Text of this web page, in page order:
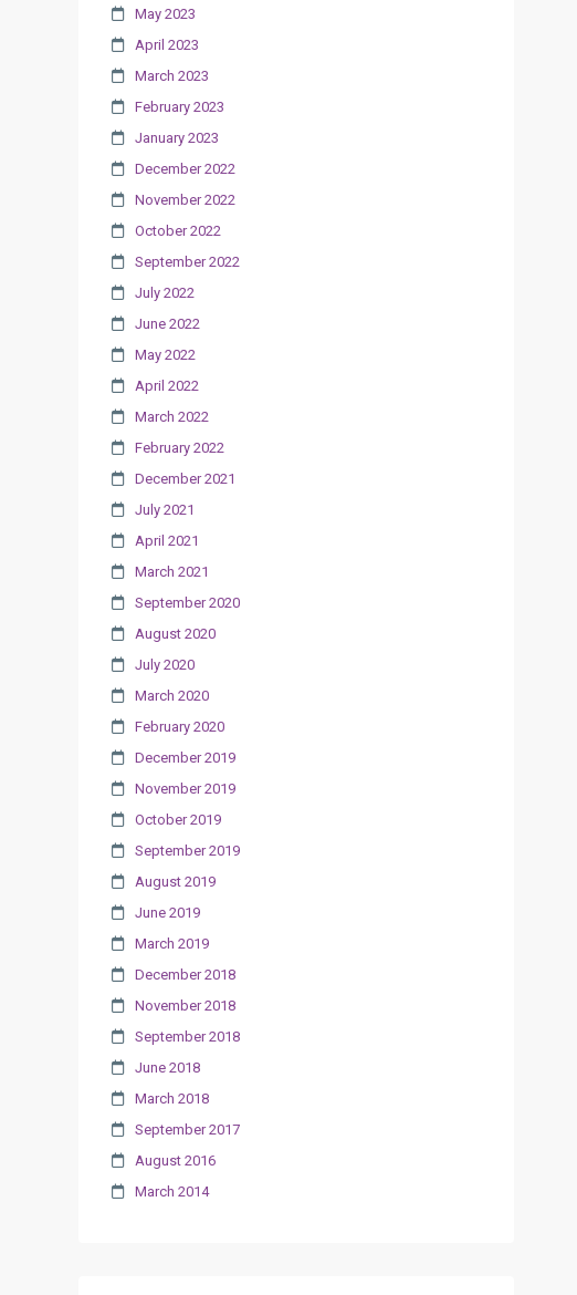
May 2023
April 2023
March 2023
February 2023
January 2023
December 2022
November 2022
October 2022
September 2022
July 2022
June 2022
May 2022
April 2022
March 2022
February 2022
December 2021
July 2021
April 2021
March 2021
September 2020
August 2020
July 2020
March 2020
February 2020
December 2019
November 2019
October 2019
September 2019
August 2019
June 2019
March 2019
December 2018
November 2018
September 2018
June 2018
March 2018
September 2017
August 2016
March 2014